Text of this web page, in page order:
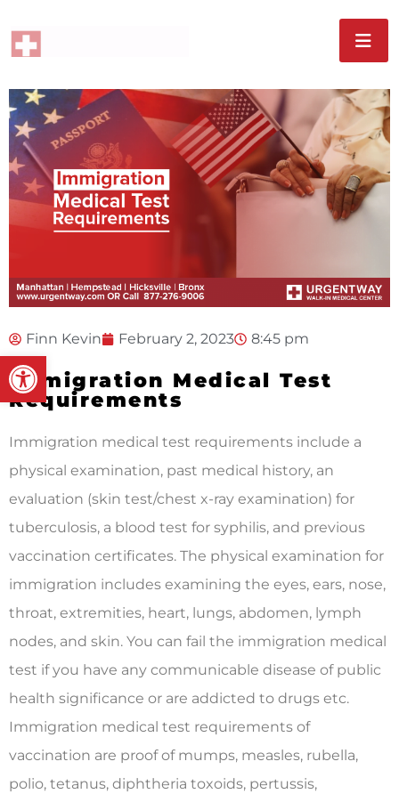
Open toolbar
Finn Kevin February 2, 2023 8:45 pm
Immigration Medical Test
Requirements
Immigration medical test requirements include a
physical examination, past medical history, an
evaluation (skin test/chest x-ray examination) for
tuberculosis, a blood test for syphilis, and previous
vaccination certificates. The physical examination for
immigration includes examining the eyes, ears, nose,
throat, extremities, heart, lungs, abdomen, lymph
nodes, and skin. You can fail the immigration medical
test if you have any communicable disease of public
health significance or are addicted to drugs etc.
Immigration medical test requirements of
vaccination are proof of mumps, measles, rubella,
polio, tetanus, diphtheria toxoids, pertussis,